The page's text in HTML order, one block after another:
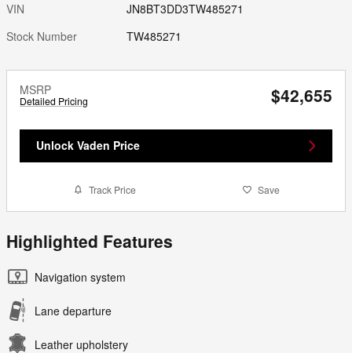
VIN
JN8BT3DD3TW485271
Stock Number
TW485271
MSRP
Detailed Pricing $42,655
Unlock Vaden Price
Track Price Save
Highlighted Features
Navigation system
Lane departure
Leather upholstery